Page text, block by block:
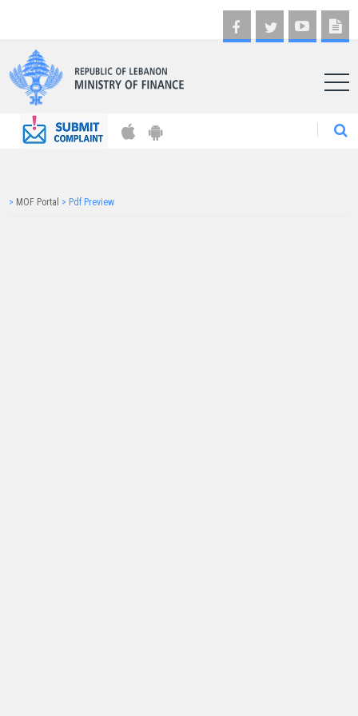
AR
> MOF Portal > Pdf Preview